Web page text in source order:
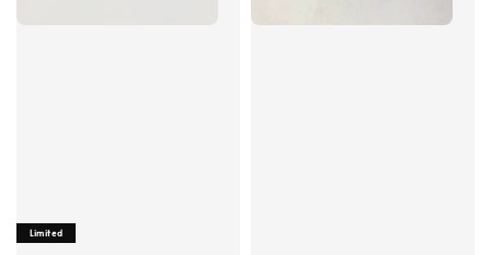
Limited